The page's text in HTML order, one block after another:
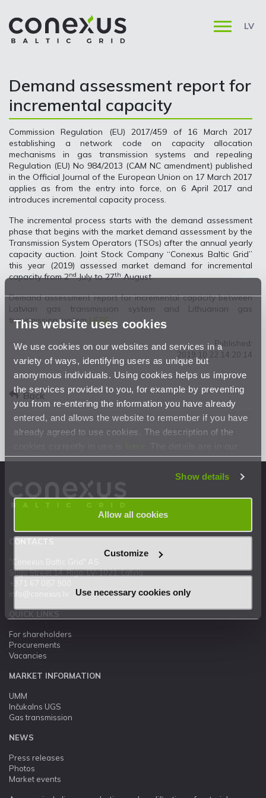
This website uses cookies
We use cookies on our websites and services in a
variety of ways, identifying users as unique but
anonymous individuals. Using cookies helps us improve
the services provided to you, for example by preventing
you from re-entering the information you have already
entered, and allows the website to remember if you have
already agreed to use cookies. The description of the
Privacy Statement.
Show details
Allow all cookies
Customize
Use necessary cookies only
LV
Demand assessment report for
incremental capacity
Commission Regulation (EU) 2017/459 of 16 March 2017
establishing a network code on capacity allocation
mechanisms in gas transmission systems and repealing
Regulation (EU) No 984/2013 (CAM NC amendment) published
in the Official Journal of the European Union on 17 March 2017
applies as from the entry into force, on 6 April 2017 and
introduces incremental capacity process.
The incremental process starts with the demand assessment
phase that begins with the market demand assessment by the
Transmission System Operators (TSOs) after the annual yearly
capacity auction. Joint Stock Company “Conexus Baltic Grid”
this year (2019) assessed market demand for incremental
capacity from 2ndJuly to 27thAugust.
Demand assessment report for incremental capacity between
Latvian gas transmission system and Lithuanian gas
transmission system HERE
Published:
2019.10.22 14:20:14
Back
CONTACTS
Stigu Street 14, Riga, LV-1021, Latvia
For shareholders
Procurements
Vacancies
MARKET INFORMATION
UMM
Inčukalns UGS
Gas transmission
NEWS
Press releases
Photos
Market events